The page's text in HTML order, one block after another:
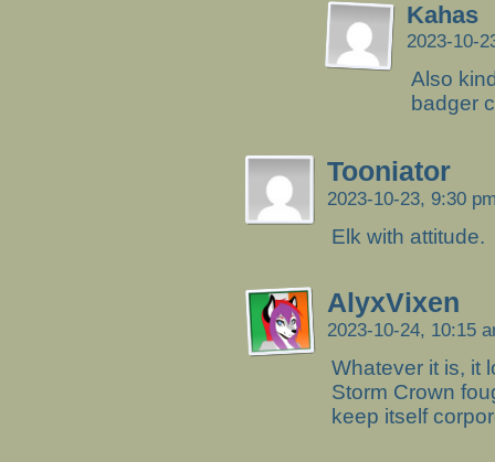
Kahas
2023-10-
Also
badger
Tooniator
2023-10-23, 9:30
Elk with attitude.
AlyxVixen
2023-10-24, 10:15
Whatever it is, it
Storm Crown
keep itself